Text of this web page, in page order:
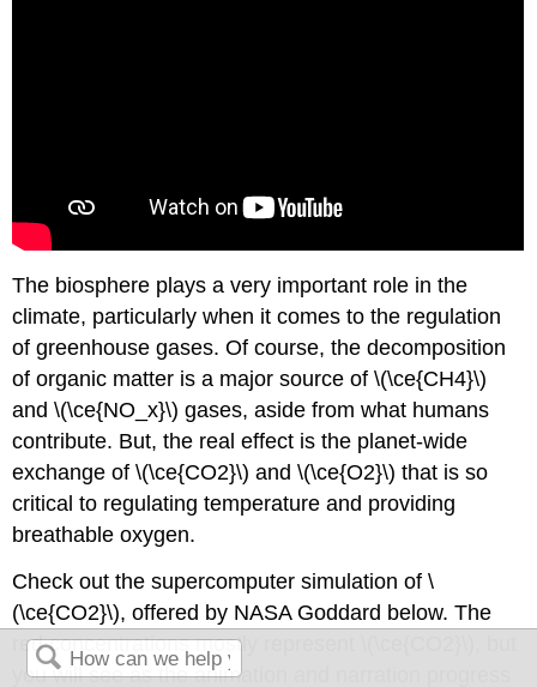
The biosphere plays a very important role in the
climate, particularly when it comes to the regulation
of greenhouse gases. Of course, the decomposition
of organic matter is a major source of \(\ce{CH4}\)
and \(\ce{NO_x}\) gases, aside from what humans
contribute. But, the real effect is the planet-wide
exchange of \(\ce{CO2}\) and \(\ce{O2}\) that is so
critical to regulating temperature and providing
breathable oxygen.
Check out the supercomputer simulation of \
(\ce{CO2}\), offered by NASA Goddard below. The
red concentrations mostly represent \(\ce{CO2}\), but
you will see as the animation and narration progress